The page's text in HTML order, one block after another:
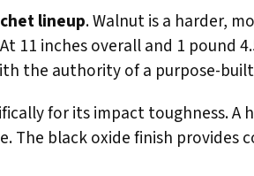
lineup. Walnut is a harder,
inches overall and 1 pound
the authority of a purpose-
for its impact toughness.
black oxide finish provides